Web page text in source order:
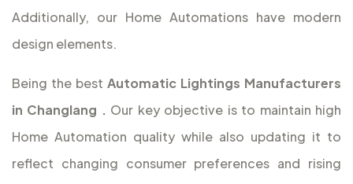
Additionally, our Home Automations have modern
design elements.
Being the best Automatic Lightings Manufacturers
in Changlang . Our key objective is to maintain high
Home Automation quality while also updating it to
reflect changing consumer preferences and rising